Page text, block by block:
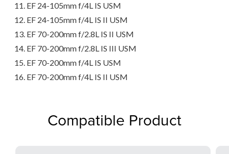
EF 24-105mm f/4L IS USM
EF 24-105mm f/4L IS II USM
EF 70-200mm f/2.8L IS II USM
EF 70-200mm f/2.8L IS III USM
EF 70-200mm f/4L IS USM
EF 70-200mm f/4L IS II USM
Compatible Product